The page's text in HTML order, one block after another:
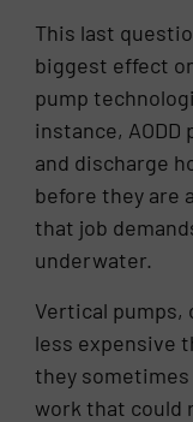
This last
biggest effect
pump
instance, AODD
and discharge
before they are
that job
underwater.
Vertical pumps,
less expensive
they
work that could